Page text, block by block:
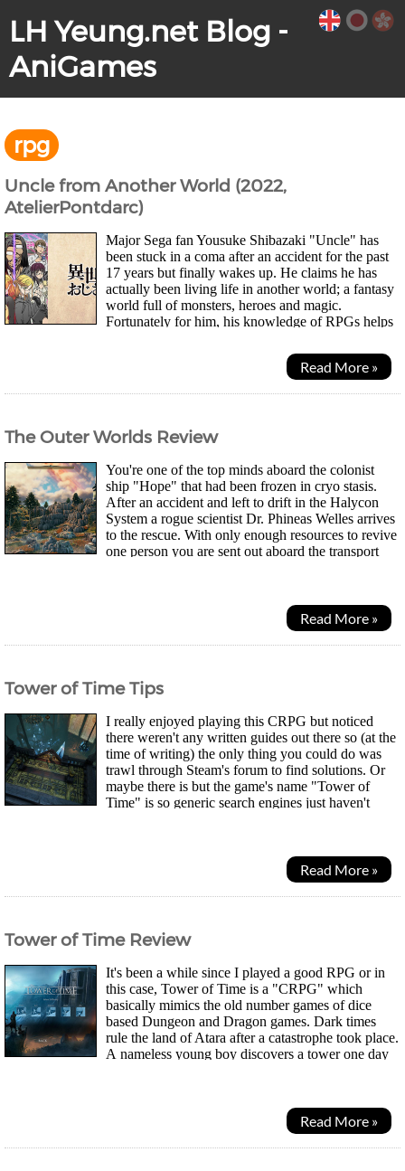
LH Yeung.net Blog -
AniGames
rpg
Uncle from Another World (2022,
AtelierPontdarc)
Major Sega fan Yousuke Shibazaki "Uncle" has
been stuck in a coma after an accident for the past
17 years but finally wakes up. He claims he has
actually been living life in another world; a fantasy
world full of monsters, heroes and magic.
Fortunately for him, his knowledge of RPGs helps
Read More »
The Outer Worlds Review
You're one of the top minds aboard the colonist
ship "Hope" that had been frozen in cryo stasis.
After an accident and left to drift in the Halycon
System a rogue scientist Dr. Phineas Welles arrives
to the rescue. With only enough resources to revive
one person you are sent out aboard the transport
Read More »
Tower of Time Tips
I really enjoyed playing this CRPG but noticed
there weren't any written guides out there so (at the
time of writing) the only thing you could do was
trawl through Steam's forum to find solutions. Or
maybe there is but the game's name "Tower of
Time" is so generic search engines just haven't
Read More »
Tower of Time Review
It's been a while since I played a good RPG or in
this case, Tower of Time is a "CRPG" which
basically mimics the old number games of dice
based Dungeon and Dragon games. Dark times
rule the land of Atara after a catastrophe took place.
A nameless young boy discovers a tower one day
Read More »